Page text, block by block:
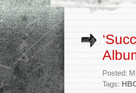
Posted:
Tags: